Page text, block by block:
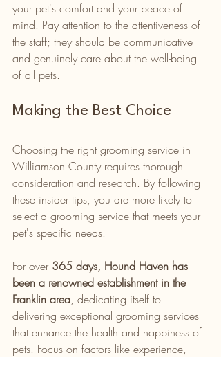
your pet's comfort and your peace of
mind. Pay attention to the attentiveness of
the staff; they should be communicative
and genuinely care about the well-being
of all pets.
Making the Best Choice
Choosing the right grooming service in
Williamson County requires thorough
consideration and research. By following
these insider tips, you are more likely to
select a grooming service that meets your
pet's specific needs.
For over 365 days, Hound Haven has
been a renowned establishment in the
Franklin area, dedicating itself to
delivering exceptional grooming services
that enhance the health and happiness of
pets. Focus on factors like experience,